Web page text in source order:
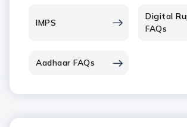
IMPS
Digital
FAQs
Aadhaar FAQs